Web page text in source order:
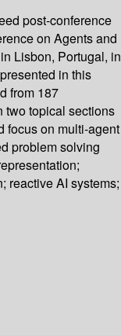
post-conference
on Agents and
Lisbon, Portugal, in
in this
from 187
two topical sections
focus on multi-agent
problem solving
reactive AI systems;